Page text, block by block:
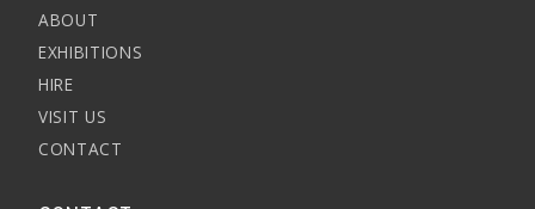
ABOUT
EXHIBITIONS
HIRE
VISIT US
CONTACT